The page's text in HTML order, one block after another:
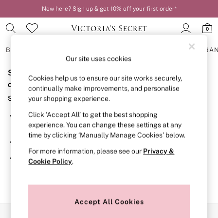
New here? Sign up & get 10% off your first order*
0
BRAS
BRAS
New In
2 Bras for £50
Bestsellers
Bridal Shop
Matching Sets
Bra Fit Guide
Gift Cards
Balcony
Bralettes
Demi
Post Surgery
Sorry, the category you requested might have moved
or no longer exists.
Suggestions:
Search for the item or category you are looking for in the
search bar above.
Browse the categories above in the menu.
If you know the type of product you are looking for, try
searching for it above.
Our site uses cookies
Cookies help us to ensure our site works securely,
continually make improvements, and personalise
your shopping experience.
Click ‘Accept All’ to get the best shopping
experience. You can change these settings at any
time by clicking ‘Manually Manage Cookies’ below.
For more information, please see our Privacy &
Cookie Policy.
Accept All Cookies